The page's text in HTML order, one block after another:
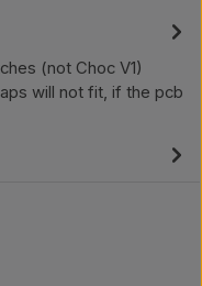
(not Choc V1)
will not fit, if the pcb